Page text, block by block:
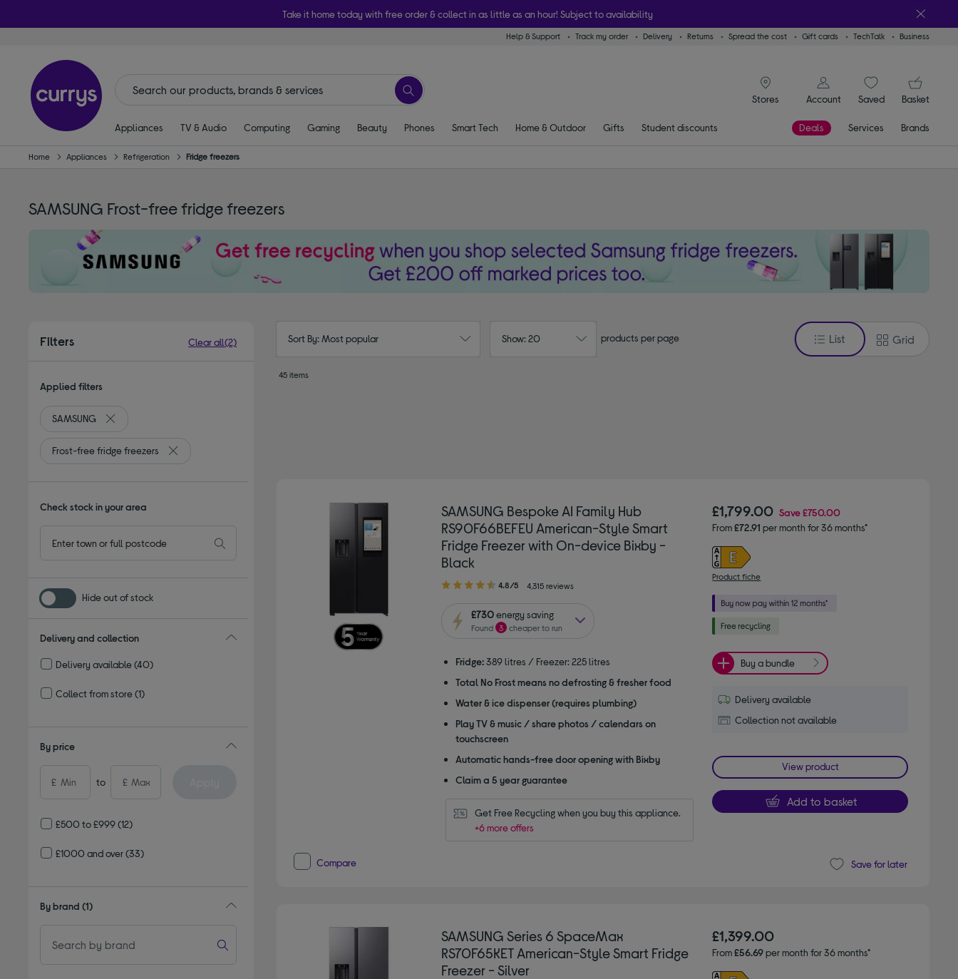
Take it home today with free order & collect in as little as an hour! Subject to availability
Help & Support Track my order Delivery Returns Spread the cost Gift cards TechTalk Business
Stores
signin icon
Account
SaveditemsBasket
Appliances TV & Audio Computing Gaming Beauty Phones Smart Tech Home & Outdoor Gifts Student discounts Deals Services Brands
Home Appliances Refrigeration Fridge freezers
SAMSUNG Frost-free fridge freezers
Filters Clear all(2)
Applied filters
SAMSUNG
Remove filter Currently Refined by By brand: SAMSUNG
Frost-free fridge freezers
Remove filter Currently Refined by Type: Frost-free fridge freezers
Check stock in your area
Hide out of stock
Delivery and collection
Delivery available(40)
Collect from store(1)
By price
£ to £
£500 to £999(12)
£1000 and over(33)
By brand (1)
Sort By: Most popular Show: 20 products per page List Grid
45 items
SAMSUNG Bespoke AI Family Hub
RS90F66BEFEU American-Style Smart
Fridge Freezer with On-device Bixby -
Black
4.80
of
5
4.8/5 4,315 reviews
£730energy saving
Found 3 cheaper to run
Fridge: 389 litres / Freezer: 225 litres
Total No Frost means no defrosting & fresher food
Water & ice dispenser (requires plumbing)
Play TV & music / share photos / calendars on
touchscreen
Automatic hands-free door opening with Bixby
Claim a 5 year guarantee
Get Free Recycling when you buy this appliance.
+6 more offers
£1,799.00 Save£750.00
From£72.91 per month for 36 months*
Product fiche
Buy a bundle
Delivery available
Collection not available
View product
Add to basket
Compare Save for later
SAMSUNG Series 6 SpaceMax
RS70F65KET American-Style Smart Fridge
Freezer - Silver
£1,399.00
From£56.69per month for 36 months*